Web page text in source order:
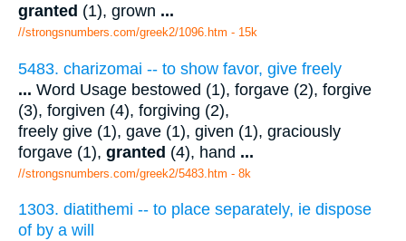
granted (1), grown ...
//strongsnumbers.com/greek2/1096.htm - 15k
5483. charizomai -- to show favor, give freely
... Word Usage bestowed (1), forgave (2), forgive
(3), forgiven (4), forgiving (2),
freely give (1), gave (1), given (1), graciously
forgave (1), granted (4), hand ...
//strongsnumbers.com/greek2/5483.htm - 8k
1303. diatithemi -- to place separately, ie dispose
of by a will